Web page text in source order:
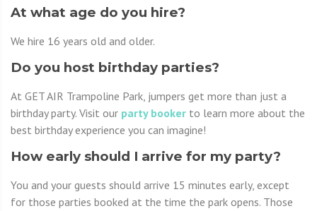
At what age do you hire?
We hire 16 years old and older.
Do you host birthday parties?
At GET AIR Trampoline Park, jumpers get more than just a
birthday party. Visit our party booker to learn more about the
best birthday experience you can imagine!
How early should I arrive for my party?
You and your guests should arrive 15 minutes early, except
for those parties booked at the time the park opens. Those